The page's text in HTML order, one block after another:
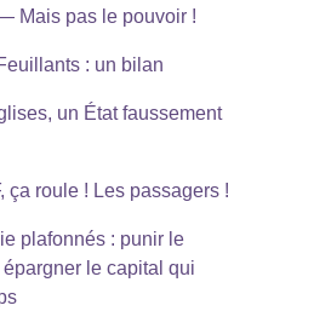
Mais pas le pouvoir !
: un bilan
un État faussement
ça roule ! Les passagers !
plafonnés : punir le
le capital qui